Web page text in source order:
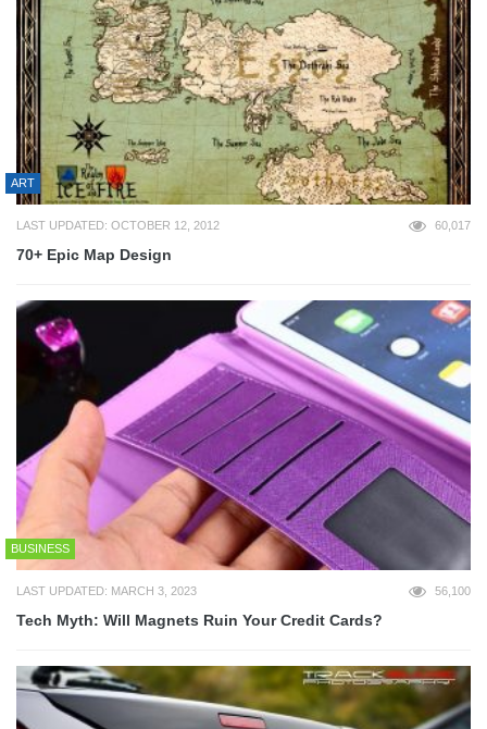
ART
LAST UPDATED: OCTOBER 12, 2012 60,017
70+ Epic Map Design
BUSINESS
LAST UPDATED: MARCH 3, 2023 56,100
Tech Myth: Will Magnets Ruin Your Credit Cards?